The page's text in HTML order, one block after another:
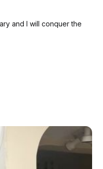
and I will conquer the